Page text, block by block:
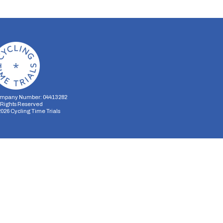
Number: 04413282
Reserved
Cycling Time Trials